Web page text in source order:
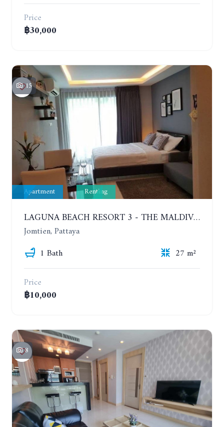
Price
฿30,000
15
Apartment Renting
LAGUNA BEACH RESORT 3 - THE MALDIVES. STUDIO NEAR THE BEACH. 2TH FLOOR. YEAR CONTRACT - 8000 BAHT PER MONTH
Jomtien, Pattaya
1 Bath
27 m²
Price
฿10,000
8